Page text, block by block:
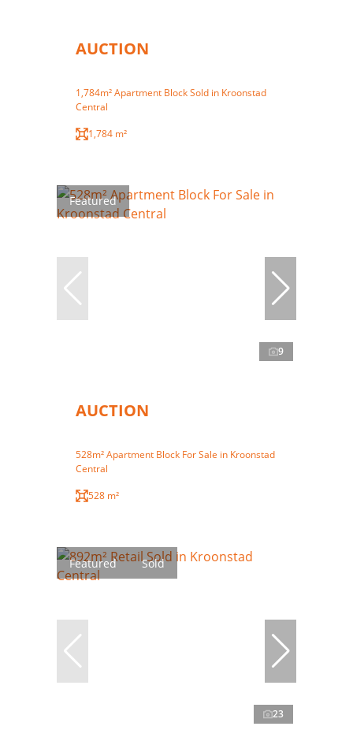
AUCTION
1,784m² Apartment Block Sold in Kroonstad
Central
1,784 m²
Featured
9
AUCTION
528m² Apartment Block For Sale in Kroonstad
Central
528 m²
Featured Sold
23